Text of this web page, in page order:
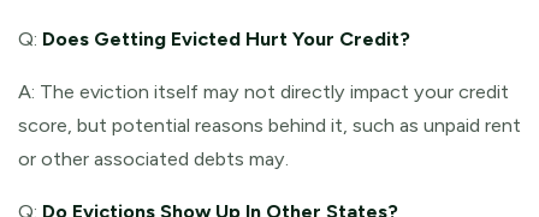
Q: Does Getting Evicted Hurt Your Credit?
A: The eviction itself may not directly impact your credit
score, but potential reasons behind it, such as unpaid rent
or other associated debts may.
Q: Do Evictions Show Up In Other States?